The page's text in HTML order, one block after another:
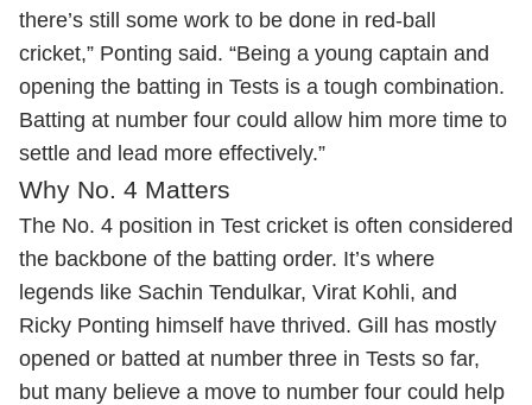
there’s still some work to be done in red-ball
cricket,” Ponting said. “Being a young captain and
opening the batting in Tests is a tough combination.
Batting at number four could allow him more time to
settle and lead more effectively.”
Why No. 4 Matters
The No. 4 position in Test cricket is often considered
the backbone of the batting order. It’s where
legends like Sachin Tendulkar, Virat Kohli, and
Ricky Ponting himself have thrived. Gill has mostly
opened or batted at number three in Tests so far,
but many believe a move to number four could help